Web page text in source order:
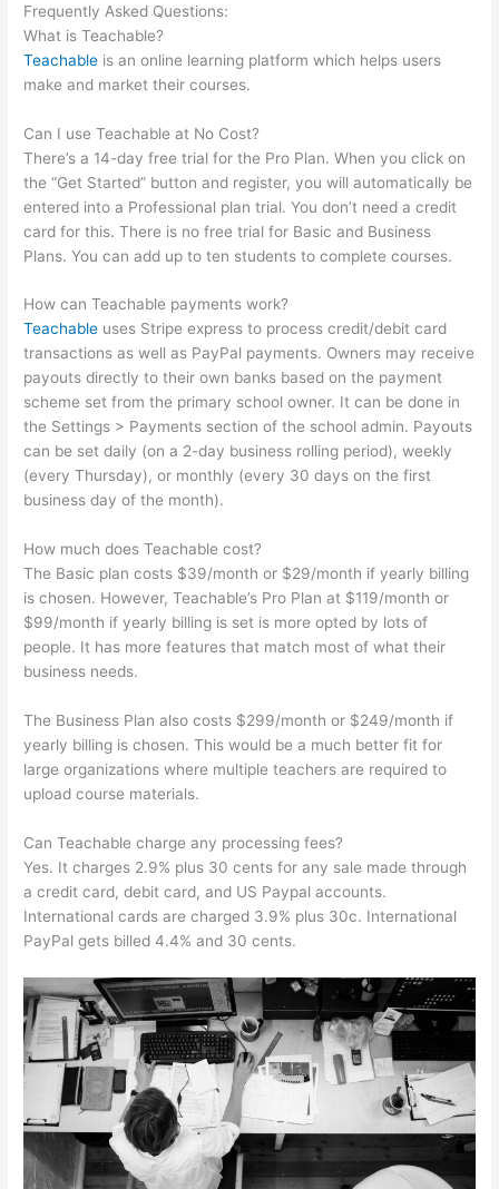
Frequently Asked Questions:
What is Teachable?
Teachable is an online learning platform which helps users
make and market their courses.
Can I use Teachable at No Cost?
There’s a 14-day free trial for the Pro Plan. When you click on
the “Get Started” button and register, you will automatically be
entered into a Professional plan trial. You don’t need a credit
card for this. There is no free trial for Basic and Business
Plans. You can add up to ten students to complete courses.
How can Teachable payments work?
Teachable uses Stripe express to process credit/debit card
transactions as well as PayPal payments. Owners may receive
payouts directly to their own banks based on the payment
scheme set from the primary school owner. It can be done in
the Settings > Payments section of the school admin. Payouts
can be set daily (on a 2-day business rolling period), weekly
(every Thursday), or monthly (every 30 days on the first
business day of the month).
How much does Teachable cost?
The Basic plan costs $39/month or $29/month if yearly billing
is chosen. However, Teachable’s Pro Plan at $119/month or
$99/month if yearly billing is set is more opted by lots of
people. It has more features that match most of what their
business needs.
The Business Plan also costs $299/month or $249/month if
yearly billing is chosen. This would be a much better fit for
large organizations where multiple teachers are required to
upload course materials.
Can Teachable charge any processing fees?
Yes. It charges 2.9% plus 30 cents for any sale made through
a credit card, debit card, and US Paypal accounts.
International cards are charged 3.9% plus 30c. International
PayPal gets billed 4.4% and 30 cents.